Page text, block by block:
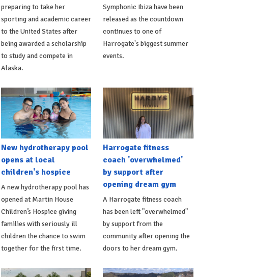
preparing to take her
sporting and academic career
to the United States after
being awarded a scholarship
to study and compete in
Alaska.
Symphonic Ibiza have been
released as the countdown
continues to one of
Harrogate's biggest summer
events.
New hydrotherapy pool
opens at local
children's hospice
A new hydrotherapy pool has
opened at Martin House
Children’s Hospice giving
families with seriously ill
children the chance to swim
together for the first time.
Harrogate fitness
coach 'overwhelmed'
by support after
opening dream gym
A Harrogate fitness coach
has been left "overwhelmed"
by support from the
community after opening the
doors to her dream gym.